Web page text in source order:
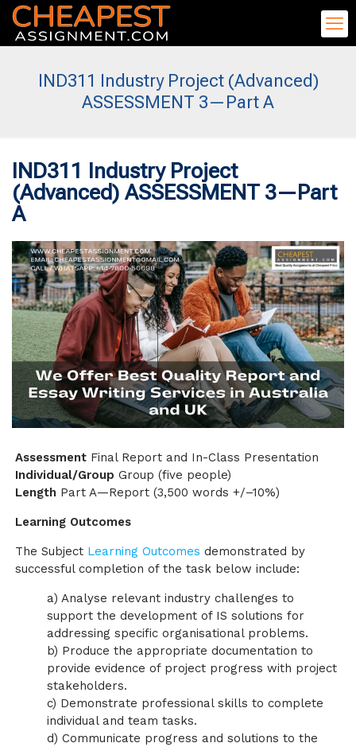
IND311 Industry Project (Advanced)
ASSESSMENT 3—Part A
IND311 Industry Project
(Advanced) ASSESSMENT 3—Part
A
Assessment Final Report and In-Class Presentation
Individual/Group Group (five people)
Length Part A—Report (3,500 words +/–10%)
Learning Outcomes
The Subject Learning Outcomes demonstrated by
successful completion of the task below include:
a) Analyse relevant industry challenges to
support the development of IS solutions for
addressing specific organisational problems.
b) Produce the appropriate documentation to
provide evidence of project progress with project
stakeholders.
c) Demonstrate professional skills to complete
individual and team tasks.
d) Communicate progress and solutions to the